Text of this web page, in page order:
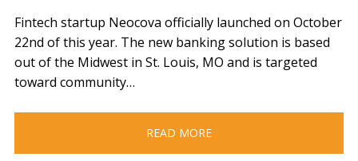
Fintech startup Neocova officially launched on October
22nd of this year. The new banking solution is based
out of the Midwest in St. Louis, MO and is targeted
toward community…
READ MORE